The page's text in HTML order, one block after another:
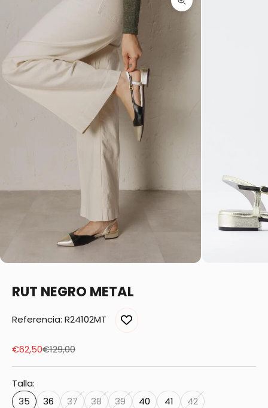
Zoom picture
RUT NEGRO METAL
Referencia: R24102MT
Sale price
€62,50Regular price
€129,00
Talla:
35
36 37 38 39 40 41 42